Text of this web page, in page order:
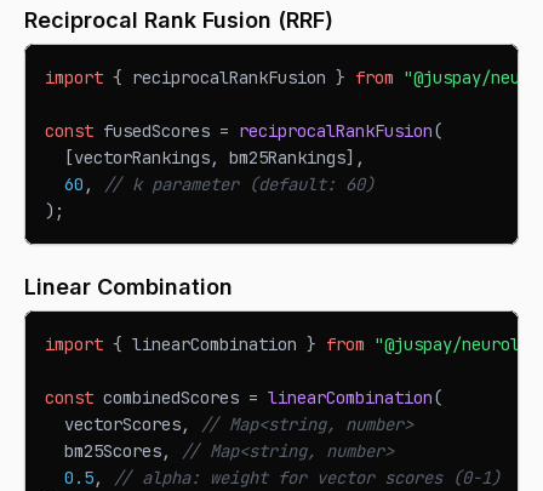
Reciprocal Rank Fusion (RRF)
import { reciprocalRankFusion } from "@juspay/
const fusedScores = reciprocalRankFusion(
[vectorRankings, bm25Rankings] ,
60 ,
// k parameter (default: 60)
) ;
Linear Combination
import { linearCombination } from "@juspay/
const combinedScores = linearCombination(
  vectorScores
,
// Map<string, number>
  bm25Scores
,
// Map<string, number>
0.5,
// alpha: weight for vector scores (0-1)